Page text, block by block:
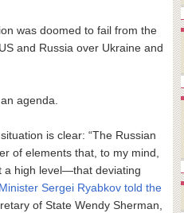
was doomed to fail from the
and Russia over Ukraine and
agenda.
is clear: “The Russian
of elements that, to my mind,
a high level—that deviating
Sergei Ryabkov told the
of State Wendy Sherman,